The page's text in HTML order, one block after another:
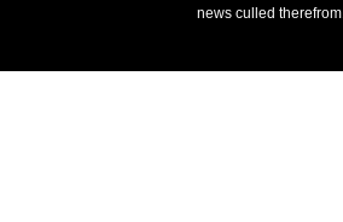
news culled therefrom.